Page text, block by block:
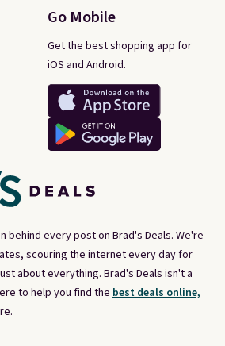
behind every post on Brad's Deals. We're
scouring the internet every day for
about everything. Brad's Deals isn't a
to help you find the best deals online,
Go Mobile
Get the best shopping app for
iOS and Android.